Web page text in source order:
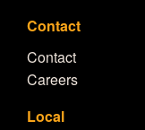
Contact
Contact
Careers
Local